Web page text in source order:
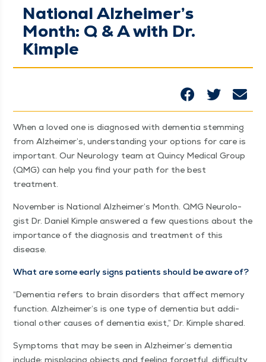
National Alzheimer’s
Month: Q & A with Dr.
Kimple
When a loved one is diag­nosed with demen­tia stem­ming
from Alzheimer’s, under­stand­ing your options for care is
impor­tant. Our Neu­rol­o­gy team at Quin­cy Med­ical Group
(QMG) can help you find your path for the best
treatment.
Novem­ber is Nation­al Alzheimer’s Month. QMG Neu­rol­o­
gist Dr. Daniel Kim­ple answered a few ques­tions about the
impor­tance of the diag­no­sis and treat­ment of this
disease.
What are some ear­ly signs patients should be aware of?
“Demen­tia refers to brain dis­or­ders that affect mem­o­ry
func­tion. Alzheimer’s is one type of demen­tia but addi­
tion­al oth­er caus­es of demen­tia exist,” Dr. Kim­ple shared.
Symp­toms that may be seen in Alzheimer’s demen­tia